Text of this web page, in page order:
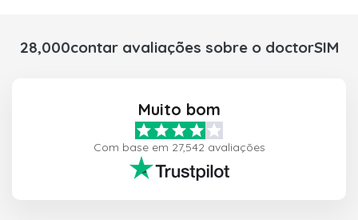
28,000contar avaliações sobre o doctorSIM
Muito bom
Com base em 27,542 avaliações